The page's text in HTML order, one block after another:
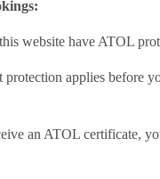
website have ATOL
protection applies before
an ATOL certificate,